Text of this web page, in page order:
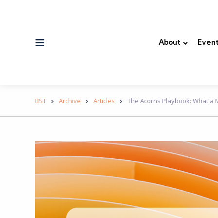
About
BST Archive Articles The Acorns Playbook: What a